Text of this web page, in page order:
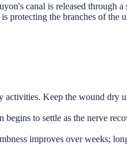
canal is released through
protecting the branches of the
activities. Keep the wound dry
to settle as the nerve
improves over weeks;